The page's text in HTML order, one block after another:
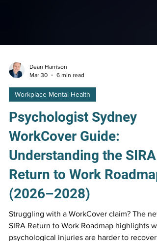
Mar 30
6 min read
Workplace Mental Health
Psychologist Sydney
WorkCover Guide:
Understanding the SIRA
Return to Work Roadmap
(2026–2028)
Struggling with a WorkCover claim? The